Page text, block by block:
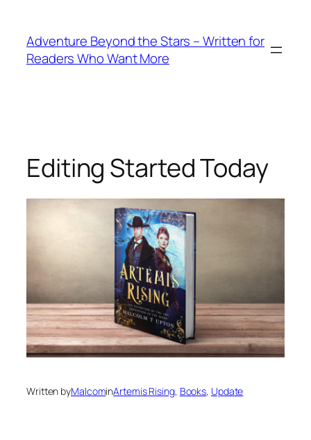
content
Adventure Beyond the Stars – Written for
Readers Who Want More
Editing Started Today
Written byMalcominArtemis Rising, Books, Update